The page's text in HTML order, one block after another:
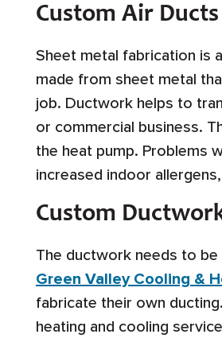
Custom Air
Sheet metal fabrication is
made from sheet metal
job. Ductwork helps to
or commercial business.
the heat pump. Problems
increased indoor
Custom
The ductwork needs to
Green Valley Cooling &
fabricate their own
heating and cooling